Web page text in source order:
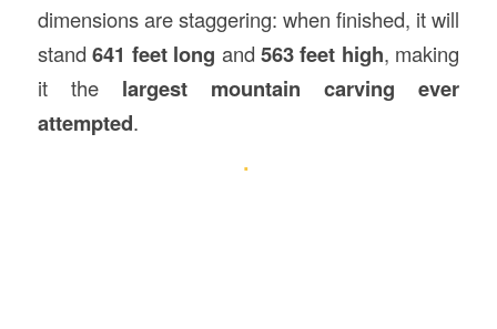
dimensions are staggering: when finished, it will
stand641 feet long and 563 feet high, making
it the largest mountain carving ever
attempted.